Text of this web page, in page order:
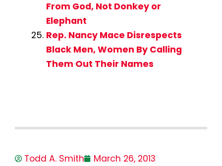
From God, Not Donkey or
Elephant
Rep. Nancy Mace Disrespects
Black Men, Women By Calling
Them Out Their Names
Todd A. Smith
March 26, 2013